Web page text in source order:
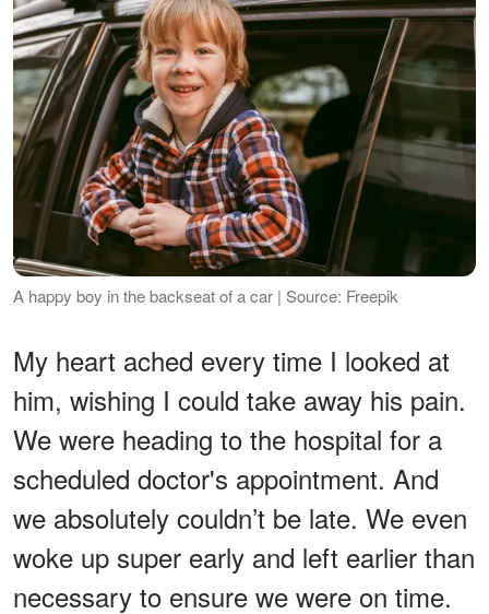
A happy boy in the backseat of a car | Source: Freepik
My heart ached every time I looked at
him, wishing I could take away his pain.
We were heading to the hospital for a
scheduled doctor's appointment. And
we absolutely couldn’t be late. We even
woke up super early and left earlier than
necessary to ensure we were on time.